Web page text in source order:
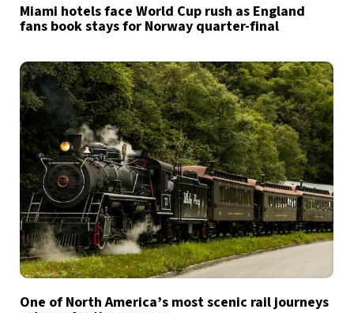
Miami hotels face World Cup rush as England
fans book stays for Norway quarter-final
One of North America’s most scenic rail journeys